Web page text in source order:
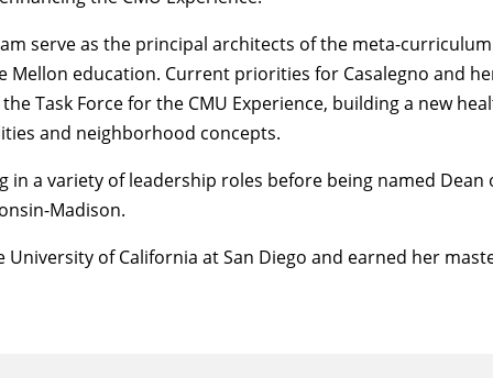
serve as the principal architects of the meta-
Mellon education. Current priorities for Casalegno and
Task Force for the CMU Experience, building a new
and neighborhood concepts.
in a variety of leadership roles before being named
Madison.
of California at San Diego and earned her